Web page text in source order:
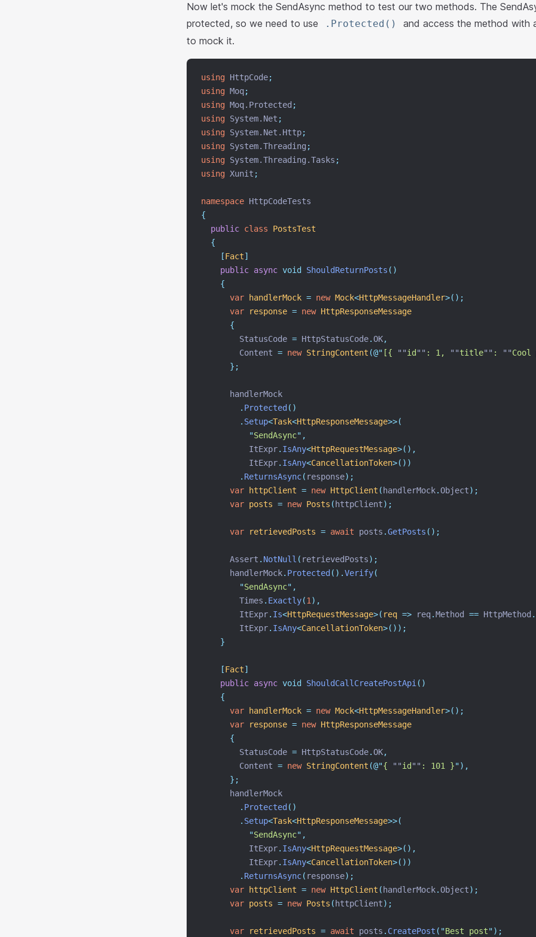
Now let's mock the SendAsync method to test our two methods. The
protected, so we need to use
.Protected()
and access the method with
to mock it.
using HttpCode;
using Moq;
using Moq.Protected ;
using System.Net ;
using System.Net.Http;
using System.Threading ;
using System.Threading.Tasks ;
using Xunit ;
namespace HttpCodeTests
{
public class
PostsTest
{
[Fact]
public async void ShouldReturnPosts ()
{
var
handlerMock = new Mock<HttpMessageHandler>();
var
response = new HttpResponseMessage
{
        StatusCode
= HttpStatusCode.OK,
        Content
= new StringContent (@" [{ ""id "" : 1, ""title"" : ""Cool
};
      handlerMock
. Protected ()
. Setup<Task<HttpResponseMessage>>(
"SendAsync" ,
          ItExpr
. IsAny<HttpRequestMessage>(),
          ItExpr
. IsAny<CancellationToken>())
. ReturnsAsync( response);
var
httpClient = new HttpClient ( handlerMock.Object);
var posts = new Posts ( httpClient);
var retrievedPosts = await posts .GetPosts ();
      Assert
. NotNull ( retrievedPosts);
      handlerMock
. Protected ().Verify(
"SendAsync" ,
        Times
. Exactly(1),
        ItExpr
. Is<HttpRequestMessage>( req => req.Method == HttpMethod .
        ItExpr
. IsAny<CancellationToken>());
}
[Fact]
public async void ShouldCallCreatePostApi()
{
var
handlerMock = new Mock<HttpMessageHandler>();
var
response = new HttpResponseMessage
{
        StatusCode
= HttpStatusCode.OK,
        Content
= new StringContent (@"{ ""id "" : 101 }"),
};
      handlerMock
. Protected ()
. Setup<Task<HttpResponseMessage>>(
"SendAsync" ,
          ItExpr
. IsAny<HttpRequestMessage>(),
          ItExpr
. IsAny<CancellationToken>())
. ReturnsAsync( response);
var
httpClient = new HttpClient ( handlerMock.Object);
var posts = new Posts ( httpClient);
var retrievedPosts = await posts . CreatePost ( "Best post");